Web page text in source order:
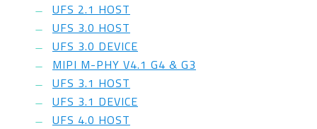
UFS 2.1 HOST
UFS 3.0 HOST
UFS 3.0 DEVICE
MIPI M-PHY V4.1 G4 & G3
UFS 3.1 HOST
UFS 3.1 DEVICE
UFS 4.0 HOST